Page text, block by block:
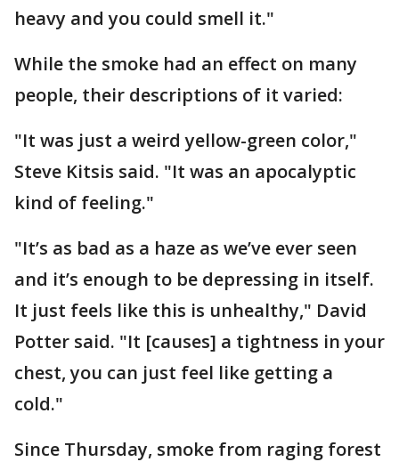
heavy and you could smell it."
While the smoke had an effect on many
people, their descriptions of it varied:
"It was just a weird yellow-green color,"
Steve Kitsis said. "It was an apocalyptic
kind of feeling."
"It’s as bad as a haze as we’ve ever seen
and it’s enough to be depressing in itself.
It just feels like this is unhealthy," David
Potter said. "It [causes] a tightness in your
chest, you can just feel like getting a
cold."
Since Thursday, smoke from raging forest